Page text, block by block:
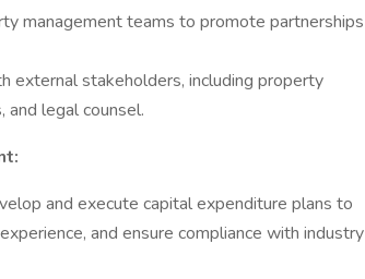
management teams to promote partnerships
external stakeholders, including property
and legal counsel.
and execute capital expenditure plans to
and ensure compliance with industry